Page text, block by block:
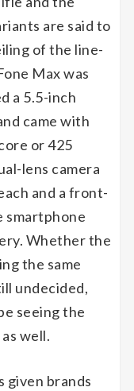
are said to
of the line-
Max was
a 5.5-inch
came with
or 425
lens camera
and a front-
smartphone
Whether the
the same
undecided,
seeing the
well.
given brands